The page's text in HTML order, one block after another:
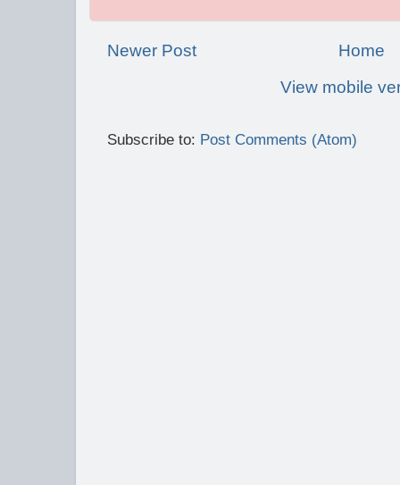
Newer Post
Home
View mobile
Subscribe to: Post Comments (Atom)